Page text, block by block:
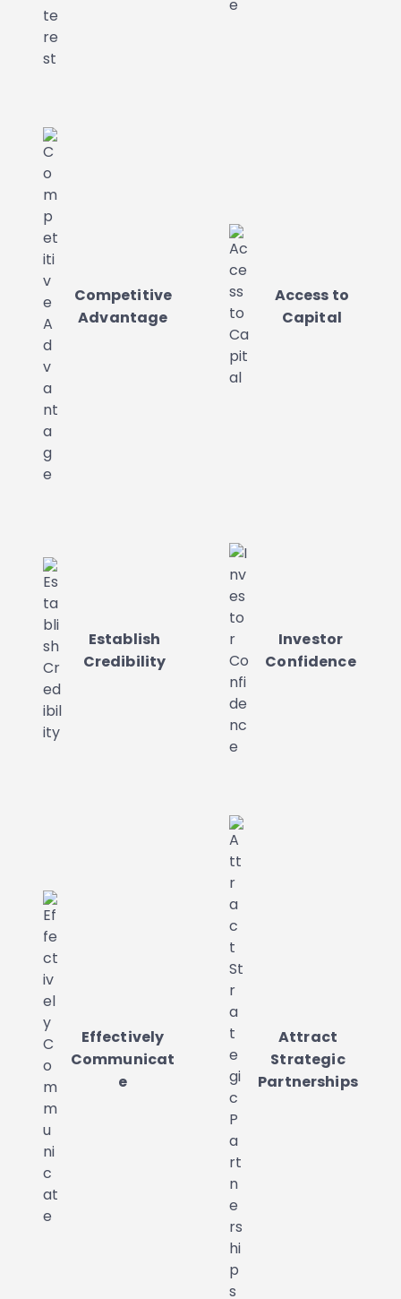
Competitive
Advantage
Access to
Capital
Establish
Credibility
Investor
Confidence
Effectively
Communicat
e
Attract
Strategic
Partnerships